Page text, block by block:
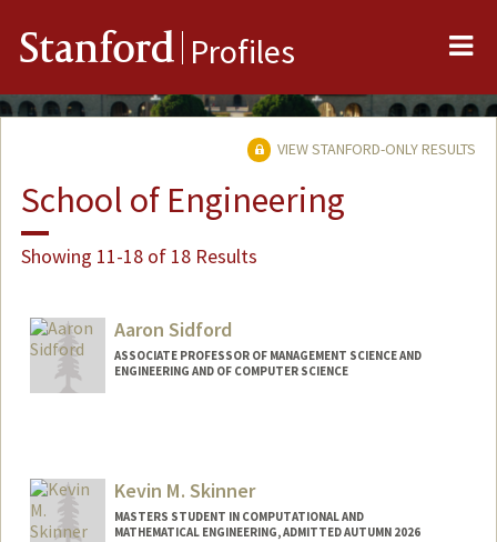
Stanford Profiles
VIEW STANFORD-ONLY RESULTS
School of Engineering
Showing 11-18 of 18 Results
Aaron Sidford
ASSOCIATE PROFESSOR OF MANAGEMENT SCIENCE AND
ENGINEERING AND OF COMPUTER SCIENCE
Kevin M. Skinner
MASTERS STUDENT IN COMPUTATIONAL AND
MATHEMATICAL ENGINEERING, ADMITTED AUTUMN 2026